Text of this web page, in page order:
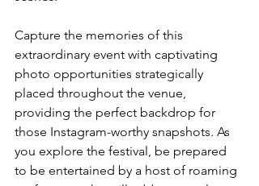
Capture the memories of this
extraordinary event with captivating
photo opportunities strategically
placed throughout the venue,
providing the perfect backdrop for
those Instagram-worthy snapshots. As
you explore the festival, be prepared
to be entertained by a host of roaming